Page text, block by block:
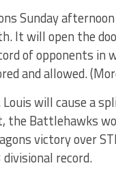
Sunday
It will open the
of opponents in
and allowed.
will cause a
the Battlehawks
victory over
record.